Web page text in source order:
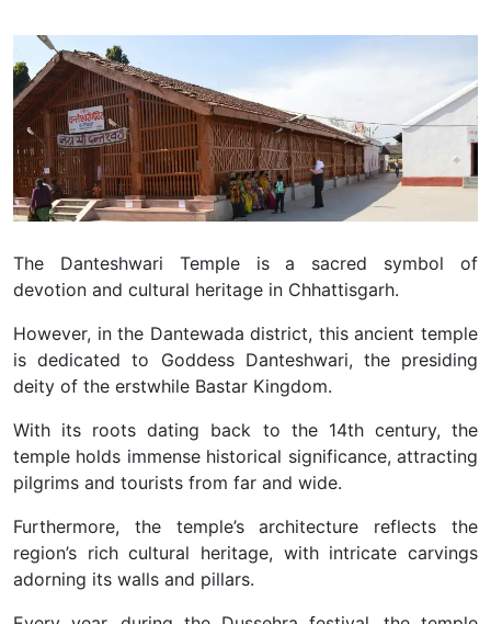
The Danteshwari Temple is a sacred symbol of
devotion and cultural heritage in Chhattisgarh.
However, in the Dantewada district, this ancient temple
is dedicated to Goddess Danteshwari, the presiding
deity of the erstwhile Bastar Kingdom.
With its roots dating back to the 14th century, the
temple holds immense historical significance, attracting
pilgrims and tourists from far and wide.
Furthermore, the temple’s architecture reflects the
region’s rich cultural heritage, with intricate carvings
adorning its walls and pillars.